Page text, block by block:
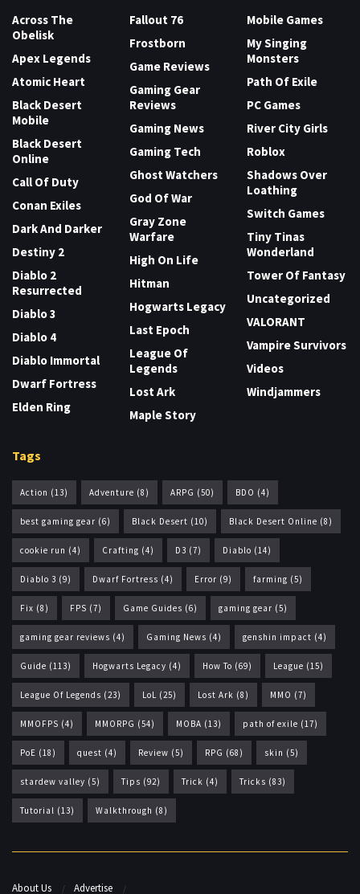
Across The
Obelisk
Apex Legends
Atomic Heart
Black Desert
Mobile
Black Desert
Online
Call Of Duty
Conan Exiles
Dark And Darker
Destiny 2
Diablo 2
Resurrected
Diablo 3
Diablo 4
Diablo Immortal
Dwarf Fortress
Elden Ring
Fallout 76
Frostborn
Game Reviews
Gaming Gear
Reviews
Gaming News
Gaming Tech
Ghost Watchers
God Of War
Gray Zone
Warfare
High On Life
Hitman
Hogwarts Legacy
Last Epoch
League Of
Legends
Lost Ark
Maple Story
Mobile Games
My Singing
Monsters
Path Of Exile
PC Games
River City Girls
Roblox
Shadows Over
Loathing
Switch Games
Tiny Tinas
Wonderland
Tower Of Fantasy
Uncategorized
VALORANT
Vampire Survivors
Videos
Windjammers
Tags
Action (13) Adventure (8) ARPG (50) BDO (4)
best gaming gear (6) Black Desert (10) Black Desert Online (8)
cookie run (4) Crafting (4) D3 (7) Diablo (14)
Diablo 3 (9) Dwarf Fortress (4) Error (9) farming (5)
Fix (8) FPS (7) Game Guides (6) gaming gear (5)
gaming gear reviews (4) Gaming News (4) genshin impact (4)
Guide (113) Hogwarts Legacy (4) How To (69) League (15)
League Of Legends (23) LoL (25) Lost Ark (8) MMO (7)
MMOFPS (4) MMORPG (54) MOBA (13) path of exile (17)
PoE (18) quest (4) Review (5) RPG (68) skin (5)
stardew valley (5) Tips (92) Trick (4) Tricks (83)
Tutorial (13) Walkthrough (8)
About Us Advertise